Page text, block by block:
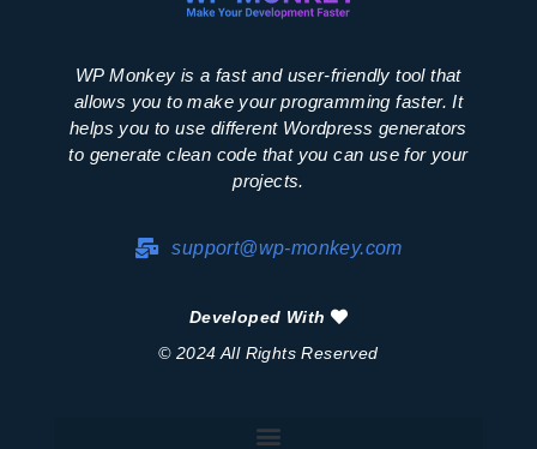
WP Monkey is a fast and user-friendly tool that
allows you to make your programming faster. It
helps you to use different Wordpress generators
to generate clean code that you can use for your
projects.
support@wp-monkey.com
Developed With
© 2024 All Rights Reserved